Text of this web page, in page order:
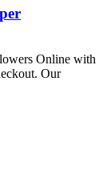
Online with
Our